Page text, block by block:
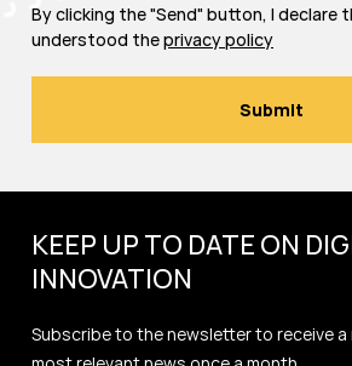
By clicking the "Send" button, I declare
understood theprivacy policy
KEEP UP TO DATE ON
INNOVATION
Subscribe to the newsletter to receive a